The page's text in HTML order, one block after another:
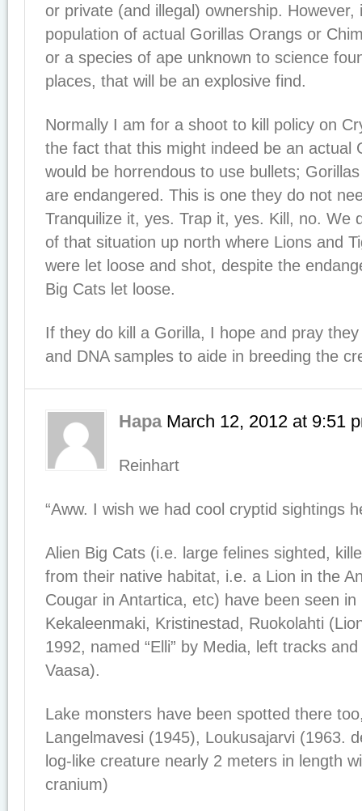
or private (and illegal) ownership. However,
population of actual Gorillas Orangs or
or a species of ape unknown to science
places, that will be an explosive find.
Normally I am for a shoot to kill policy on
the fact that this might indeed be an actual
would be horrendous to use bullets;
are endangered. This is one they do not
Tranquilize it, yes. Trap it, yes. Kill, no. We
of that situation up north where Lions and
were let loose and shot, despite the
Big Cats let loose.
If they do kill a Gorilla, I hope and pray
and DNA samples to aide in breeding the
Hapa March 12, 2012 at 9:51
Reinhart
“Aww. I wish we had cool cryptid sightings
Alien Big Cats (i.e. large felines sighted,
from their native habitat, i.e. a Lion in the
Cougar in Antartica, etc) have been seen
Kekaleenmaki, Kristinestad, Ruokolahti
1992, named “Elli” by Media, left tracks
Vaasa).
Lake monsters have been spotted there
Langelmavesi (1945), Loukusajarvi (1963.
log-like creature nearly 2 meters in length
cranium)